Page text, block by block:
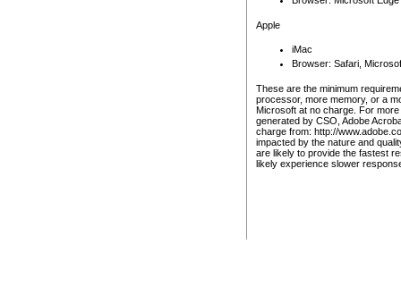
Apple
iMac
Browser: Safari,
These are the minimum
processor, more memory, or a
Microsoft at no charge. For
generated by CSO, Adobe
charge from: http://
impacted by the nature and
are likely to provide the fastest
likely experience slower